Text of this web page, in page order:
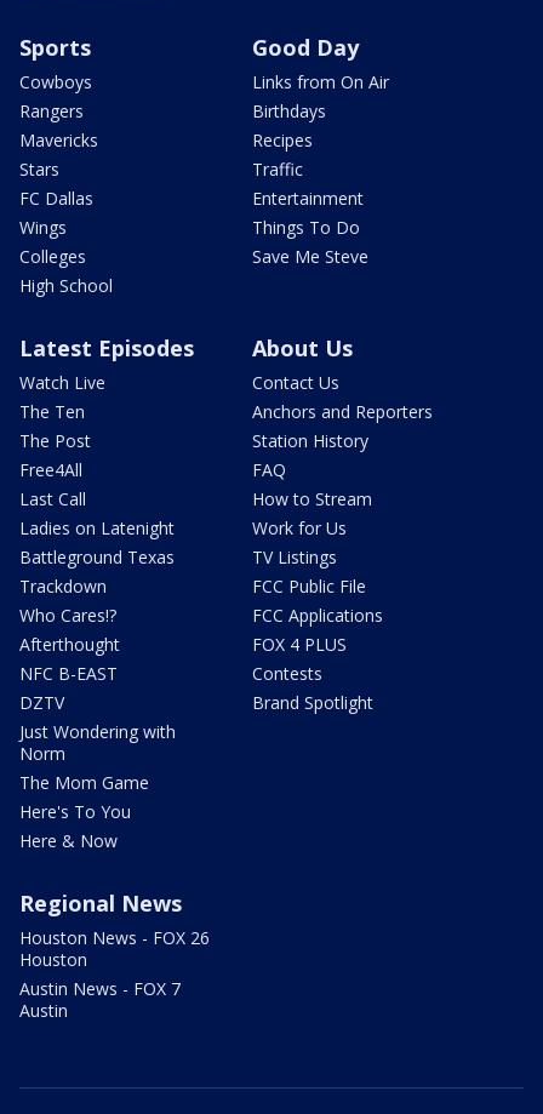
Sports
Cowboys
Rangers
Mavericks
Stars
FC Dallas
Wings
Colleges
High School
Good Day
Links from On Air
Birthdays
Recipes
Traffic
Entertainment
Things To Do
Save Me Steve
Latest Episodes
Watch Live
The Ten
The Post
Free4All
Last Call
Ladies on Latenight
Battleground Texas
Trackdown
Who Cares!?
Afterthought
NFC B-EAST
DZTV
Just Wondering with
Norm
The Mom Game
Here's To You
Here & Now
About Us
Contact Us
Anchors and Reporters
Station History
FAQ
How to Stream
Work for Us
TV Listings
FCC Public File
FCC Applications
FOX 4 PLUS
Contests
Brand Spotlight
Regional News
Houston News - FOX 26
Houston
Austin News - FOX 7
Austin